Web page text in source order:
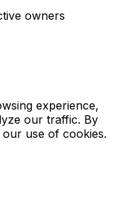
owners
experience,
our traffic. By
use of cookies.